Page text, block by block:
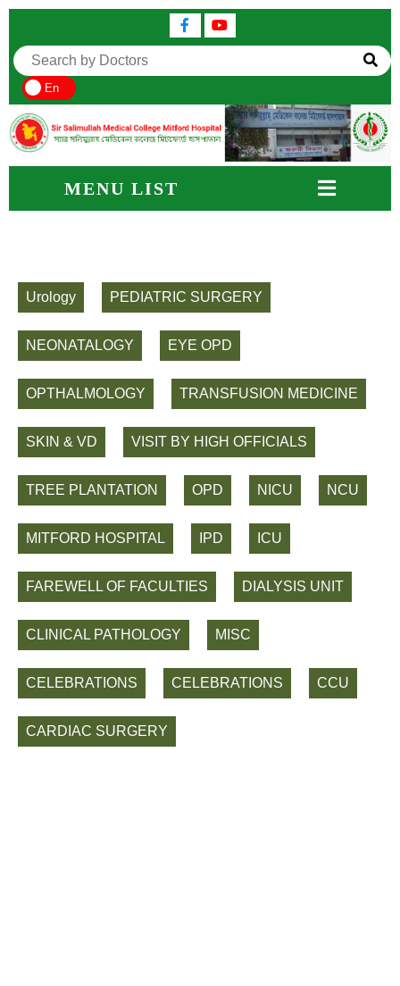
En
MENU LIST
Urology PEDIATRIC SURGERY
NEONATALOGY EYE OPD
OPTHALMOLOGY TRANSFUSION MEDICINE
SKIN & VD VISIT BY HIGH OFFICIALS
TREE PLANTATION OPD NICU NCU
MITFORD HOSPITAL IPD ICU
FAREWELL OF FACULTIES DIALYSIS UNIT
CLINICAL PATHOLOGY MISC
CELEBRATIONS CELEBRATIONS CCU
CARDIAC SURGERY